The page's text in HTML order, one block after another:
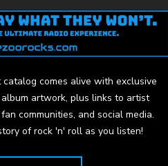
catalog comes alive with exclusive
artwork, plus links to artist
communities, and social media.
of rock 'n' roll as you listen!